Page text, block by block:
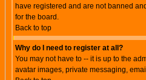
have registered and are not banned
for the board.
Back to top
Why do I need to register at all?
You may not have to -- it is up to the
avatar images, private messaging,